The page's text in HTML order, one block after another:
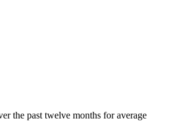
the past twelve months for average